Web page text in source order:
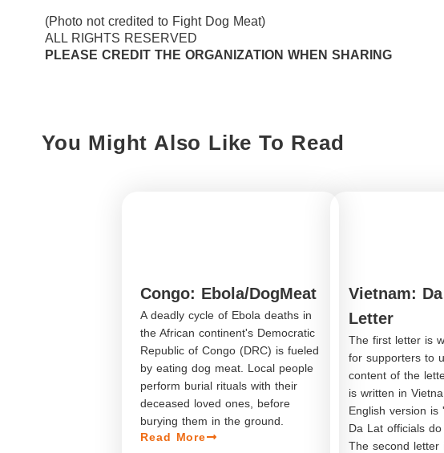
(Photo not credited to Fight Dog Meat)
ALL RIGHTS RESERVED
PLEASE CREDIT THE ORGANIZATION WHEN SHARING
You Might Also Like To Read
Congo: Ebola/DogMeat
A deadly cycle of Ebola deaths in
the African continent's Democratic
Republic of Congo (DRC) is fueled
by eating dog meat. Local people
perform burial rituals with their
deceased loved ones, before
burying them in the ground.
Read More
Vietnam:
Letter
The first letter is
for supporters to
content of the
is written in
English version is
Da Lat officials
The second letter